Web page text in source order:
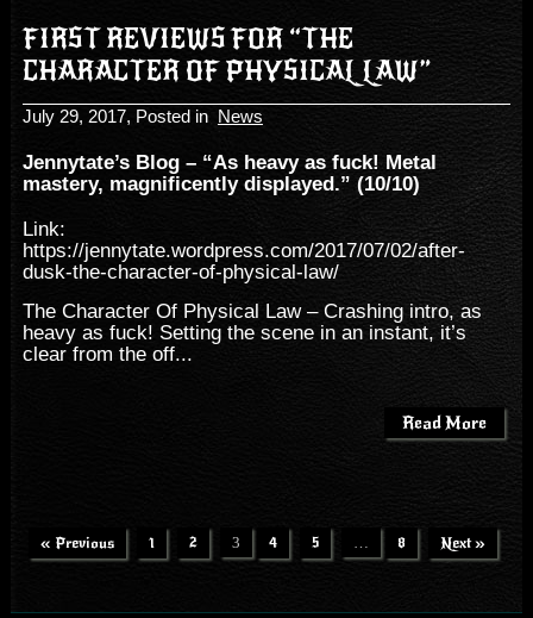
FIRST REVIEWS FOR “THE
CHARACTER OF PHYSICAL LAW”
July 29, 2017, Posted in News
Jennytate’s Blog – “As heavy as fuck! Metal
mastery, magnificently displayed.” (10/10)
Link:
https://jennytate.wordpress.com/2017/07/02/after-
dusk-the-character-of-physical-law/
The Character Of Physical Law – Crashing intro, as
heavy as fuck! Setting the scene in an instant, it’s
clear from the off...
Read More
« Previous 1 2 3 4 5 … 8 Next »